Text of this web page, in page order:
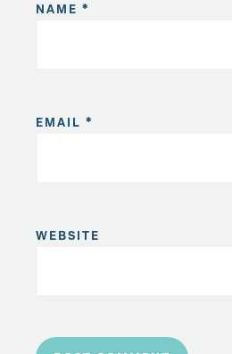
NAME *
EMAIL *
WEBSITE